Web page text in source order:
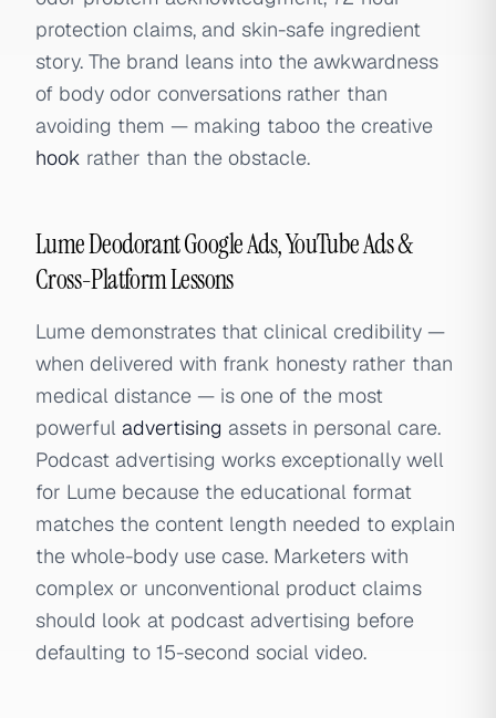
protection claims, and skin-safe ingredient
story. The brand leans into the awkwardness
of body odor conversations rather than
avoiding them — making taboo the creative
hook rather than the obstacle.
Lume Deodorant Google Ads, YouTube Ads &
Cross-Platform Lessons
Lume demonstrates that clinical credibility —
when delivered with frank honesty rather than
medical distance — is one of the most
powerful advertising assets in personal care.
Podcast advertising works exceptionally well
for Lume because the educational format
matches the content length needed to explain
the whole-body use case. Marketers with
complex or unconventional product claims
should look at podcast advertising before
defaulting to 15-second social video.